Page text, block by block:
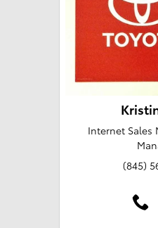
Internet Sales
(845)